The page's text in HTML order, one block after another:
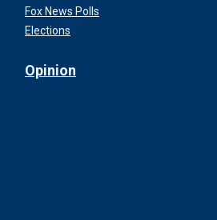
Fox News Polls
Elections
Opinion